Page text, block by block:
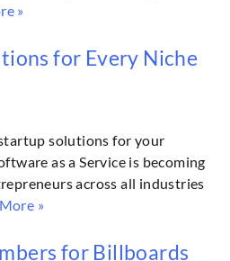
»
for Every Niche
solutions for your
as a Service is becoming
across all industries
»
for Billboards